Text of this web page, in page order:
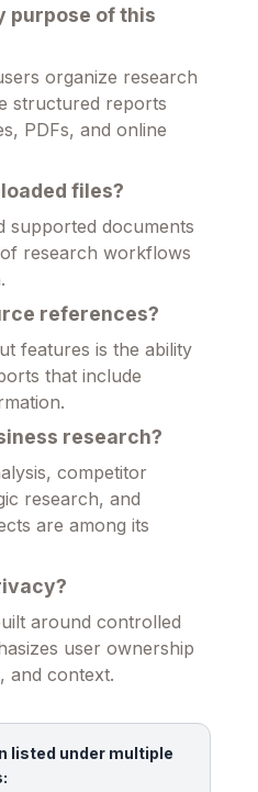
purpose of this
organize research
structured reports
PDFs, and online
files?
supported documents
research workflows
references?
features is the ability
that include
research?
competitor
research, and
are among its
around controlled
user ownership
and context.
listed under multiple